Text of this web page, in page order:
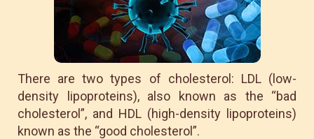
There are two types of cholesterol: LDL (low-
density lipoproteins), also known as the “bad
cholesterol”, and HDL (high-density lipoproteins)
known as the “good cholesterol”.